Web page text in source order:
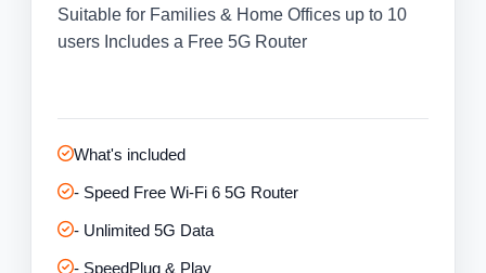
Suitable for Families & Home Offices up to 10
users Includes a Free 5G Router
What's included
- Speed Free Wi-Fi 6 5G Router
- Unlimited 5G Data
- SpeedPlug & Play